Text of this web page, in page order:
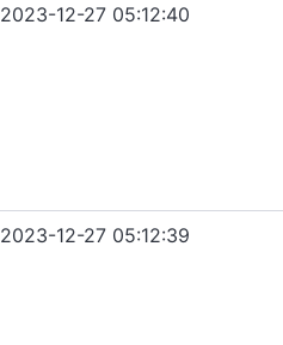
2023-12-27 05:12:40
2023-12-27 05:12:39